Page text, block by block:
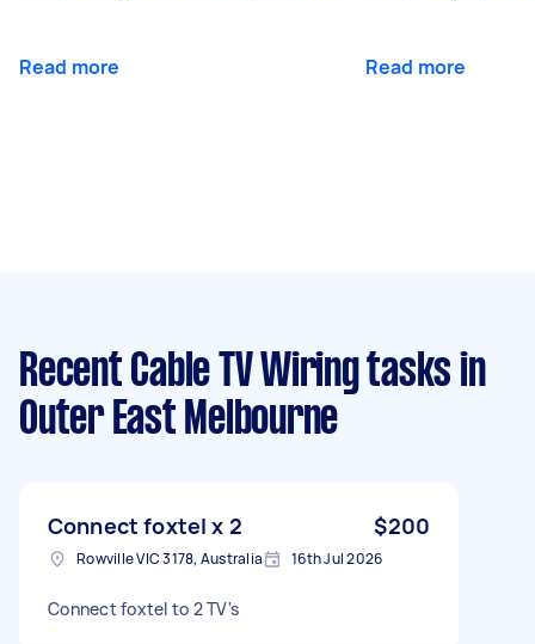
Read more Read more
Recent Cable TV Wiring tasks in
Outer East Melbourne
Connect foxtel x 2 $200
Rowville VIC 3178, Australia 16th Jul 2026
Connect foxtel to 2 TV's